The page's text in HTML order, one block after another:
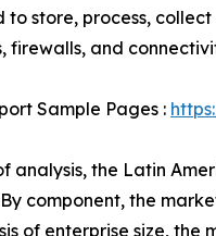
to store, process,
firewalls, and
Sample Pages :
analysis, the Latin
component, the
of enterprise size,